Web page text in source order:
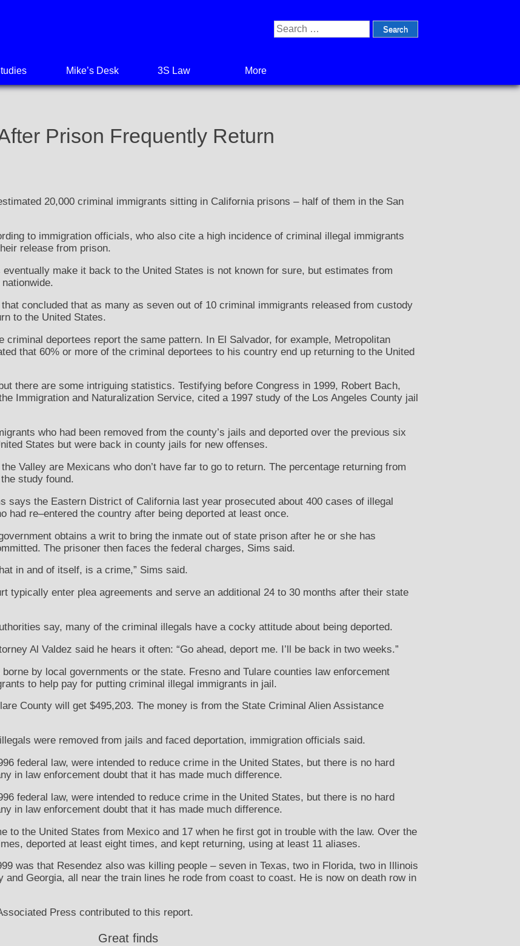
Search
for:
Mike’s Desk 3S Law More
Prison Frequently Return
20,000 criminal immigrants sitting in California prisons – half of them in the San
to immigration officials, who also cite a high incidence of criminal illegal immigrants
release from prison.
make it back to the United States is not known for sure, but estimates from
concluded that as many as seven out of 10 criminal immigrants released from custody
to the United States.
criminal deportees report the same pattern. In El Salvador, for example, Metropolitan
that 60% or more of the criminal deportees to his country end up returning to the United
there are some intriguing statistics. Testifying before Congress in 1999, Robert Bach,
Immigration and Naturalization Service, cited a 1997 study of the Los Angeles County jail
who had been removed from the county’s jails and deported over the previous six
States but were back in county jails for new offenses.
Valley are Mexicans who don’t have far to go to return. The percentage returning from
study found.
says the Eastern District of California last year prosecuted about 400 cases of illegal
had re–entered the country after being deported at least once.
obtains a writ to bring the inmate out of state prison after he or she has
The prisoner then faces the federal charges, Sims said.
in and of itself, is a crime,” Sims said.
typically enter plea agreements and serve an additional 24 to 30 months after their state
say, many of the criminal illegals have a cocky attitude about being deported.
Al Valdez said he hears it often: “Go ahead, deport me. I’ll be back in two weeks.”
by local governments or the state. Fresno and Tulare counties law enforcement
to help pay for putting criminal illegal immigrants in jail.
County will get $495,203. The money is from the State Criminal Alien Assistance
were removed from jails and faced deportation, immigration officials said.
federal law, were intended to reduce crime in the United States, but there is no hard
in law enforcement doubt that it has made much difference.
federal law, were intended to reduce crime in the United States, but there is no hard
in law enforcement doubt that it has made much difference.
to the United States from Mexico and 17 when he first got in trouble with the law. Over the
deported at least eight times, and kept returning, using at least 11 aliases.
was that Resendez also was killing people – seven in Texas, two in Florida, two in Illinois
and Georgia, all near the train lines he rode from coast to coast. He is now on death row in
Press contributed to this report.
Great finds